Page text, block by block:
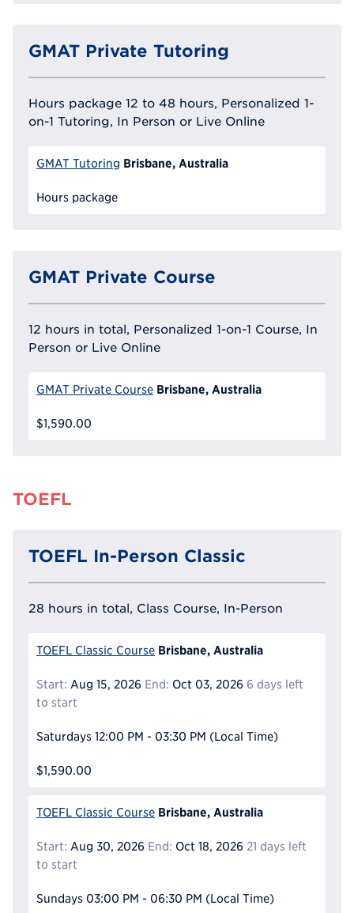
GMAT Private Tutoring
Hours package 12 to 48 hours, Personalized 1-
on-1 Tutoring, In Person or Live Online
GMAT Tutoring Brisbane, Australia
Hours package
GMAT Private Course
12 hours in total, Personalized 1-on-1 Course, In
Person or Live Online
GMAT Private Course Brisbane, Australia
$1,590.00
TOEFL
TOEFL In-Person Classic
28 hours in total, Class Course, In-Person
TOEFL Classic Course Brisbane, Australia
Start: Aug 15, 2026 End: Oct 03, 2026 6 days left
to start
Saturdays 12:00 PM - 03:30 PM (Local Time)
$1,590.00
TOEFL Classic Course Brisbane, Australia
Start: Aug 30, 2026 End: Oct 18, 2026 21 days left
to start
Sundays 03:00 PM - 06:30 PM (Local Time)